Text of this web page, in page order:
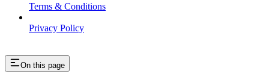
Terms & Conditions
Privacy Policy
On this page